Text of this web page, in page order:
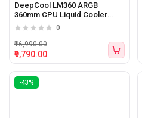
DeepCool LM360 ARGB
360mm CPU Liquid Cooler
(Black)
0
₹9,790.00
₹16,990.00
-43%